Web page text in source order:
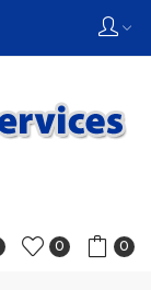
0 0